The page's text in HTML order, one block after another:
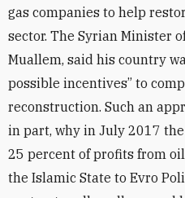
gas companies to help
sector. The Syrian Minister
Muallem, said his country
possible incentives” to
reconstruction. Such an
in part, why in July 2017
25 percent of profits from
the Islamic State to Evro